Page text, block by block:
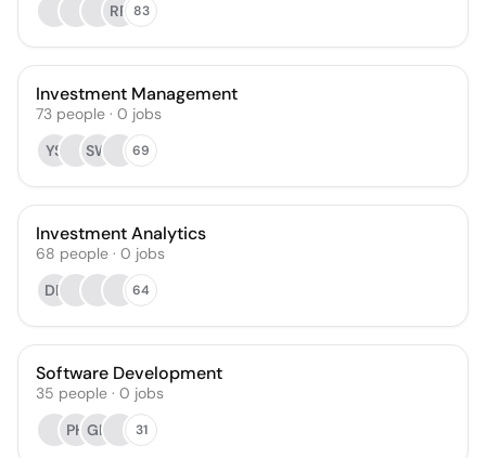
RR 83
Investment Management
73 people · 0 jobs
YS
SW 69
Investment Analytics
68 people · 0 jobs
DP
64
Software Development
35 people · 0 jobs
PH GK 31